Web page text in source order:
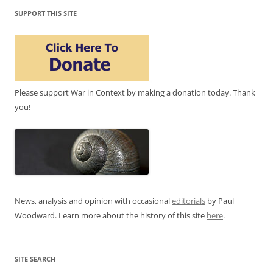
SUPPORT THIS SITE
Please support War in Context by making a donation today. Thank
you!
News, analysis and opinion with occasionaleditorials by Paul
Woodward. Learn more about the history of this site here.
SITE SEARCH